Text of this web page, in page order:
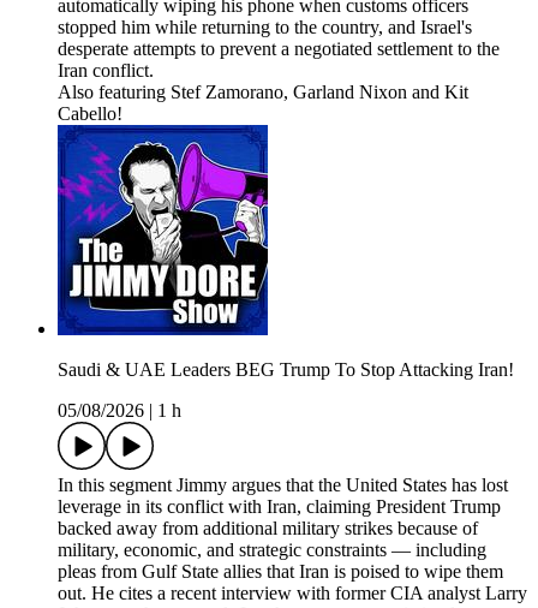
automatically wiping his phone when customs officers
stopped him while returning to the country, and Israel's
desperate attempts to prevent a negotiated settlement to the
Iran conflict.
Also featuring Stef Zamorano, Garland Nixon and Kit
Cabello!
Saudi & UAE Leaders BEG Trump To Stop Attacking Iran!
05/08/2026
1 h
In this segment Jimmy argues that the United States has lost
leverage in its conflict with Iran, claiming President Trump
backed away from additional military strikes because of
military, economic, and strategic constraints — including
pleas from Gulf State allies that Iran is poised to wipe them
out. He cites a recent interview with former CIA analyst Larry